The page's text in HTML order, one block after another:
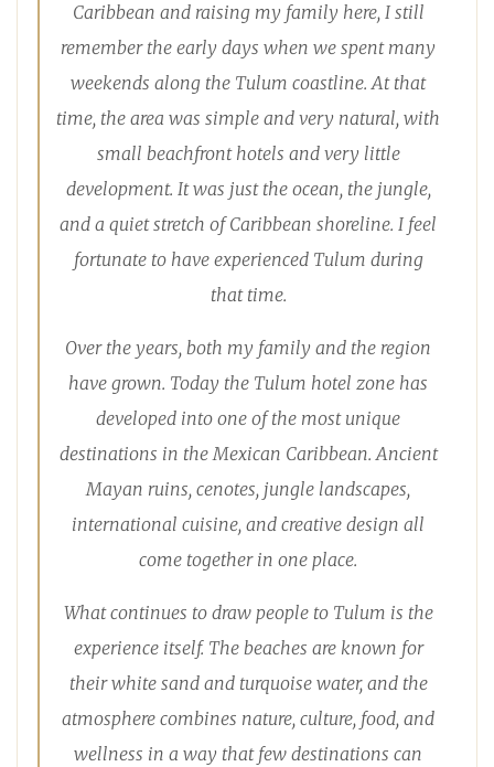
Caribbean and raising my family here, I still
remember the early days when we spent many
weekends along the Tulum coastline. At that
time, the area was simple and very natural, with
small beachfront hotels and very little
development. It was just the ocean, the jungle,
and a quiet stretch of Caribbean shoreline. I feel
fortunate to have experienced Tulum during
that time.
Over the years, both my family and the region
have grown. Today the Tulum hotel zone has
developed into one of the most unique
destinations in the Mexican Caribbean. Ancient
Mayan ruins, cenotes, jungle landscapes,
international cuisine, and creative design all
come together in one place.
What continues to draw people to Tulum is the
experience itself. The beaches are known for
their white sand and turquoise water, and the
atmosphere combines nature, culture, food, and
wellness in a way that few destinations can